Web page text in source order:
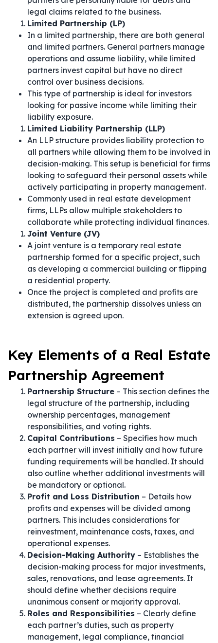
legal claims related to the business.
Limited Partnership (LP)
In a limited partnership, there are both general
and limited partners. General partners manage
operations and assume liability, while limited
partners invest capital but have no direct
control over business decisions.
This type of partnership is ideal for investors
looking for passive income while limiting their
liability exposure.
Limited Liability Partnership (LLP)
An LLP structure provides liability protection to
all partners while allowing them to be involved in
decision-making. This setup is beneficial for firms
looking to safeguard their personal assets while
actively participating in property management.
Commonly used in real estate development
firms, LLPs allow multiple stakeholders to
collaborate while protecting individual finances.
Joint Venture (JV)
A joint venture is a temporary real estate
partnership formed for a specific project, such
as developing a commercial building or flipping
a residential property.
Once the project is completed and profits are
distributed, the partnership dissolves unless an
extension is agreed upon.
Key Elements of a Real Estate
Partnership Agreement
Partnership Structure – This section defines the
legal structure of the partnership, including
ownership percentages, management
responsibilities, and voting rights.
Capital Contributions – Specifies how much
each partner will invest initially and how future
funding requirements will be handled. It should
also outline whether additional investments will
be mandatory or optional.
Profit and Loss Distribution – Details how
profits and expenses will be divided among
partners. This includes considerations for
reinvestment, maintenance costs, taxes, and
operational expenses.
Decision-Making Authority – Establishes the
decision-making process for major investments,
sales, renovations, and lease agreements. It
should define whether decisions require
unanimous consent or majority approval.
Roles and Responsibilities – Clearly define
each partner’s duties, such as property
management, legal compliance, financial